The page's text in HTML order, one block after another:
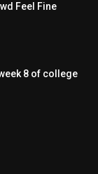
Feel Fine
8 of college